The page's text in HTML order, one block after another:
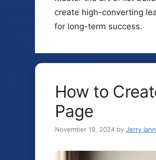
create high-converting
for long-term success.
How to
Page
November 19, 2024 by Jerry